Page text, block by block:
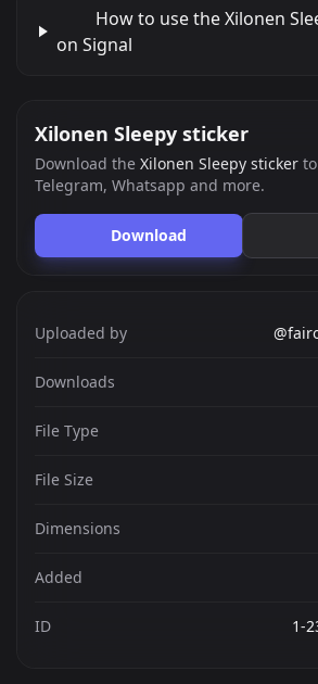
How to use the Xilonen
on Signal
Xilonen Sleepy sticker
Download the Xilonen Sleepy sticker
Telegram, Whatsapp and more.
Download
Uploaded by
Downloads
File Type
File Size
Dimensions
Added
ID 1-